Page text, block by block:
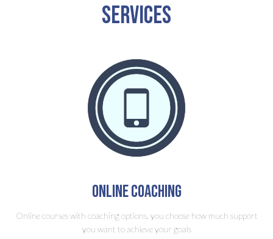
Services
Online Coaching
Online courses with coaching options, you choose how much support
you want to achieve your goals